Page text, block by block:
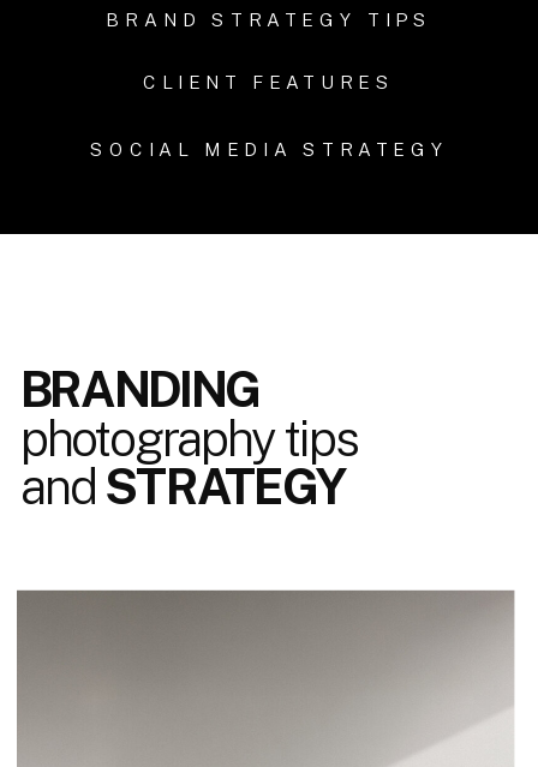
SOCIAL MEDIA STRATEGY
CLIENT FEATURES
BRAND STRATEGY TIPS
BRANDING
photography tips
and STRATEGY